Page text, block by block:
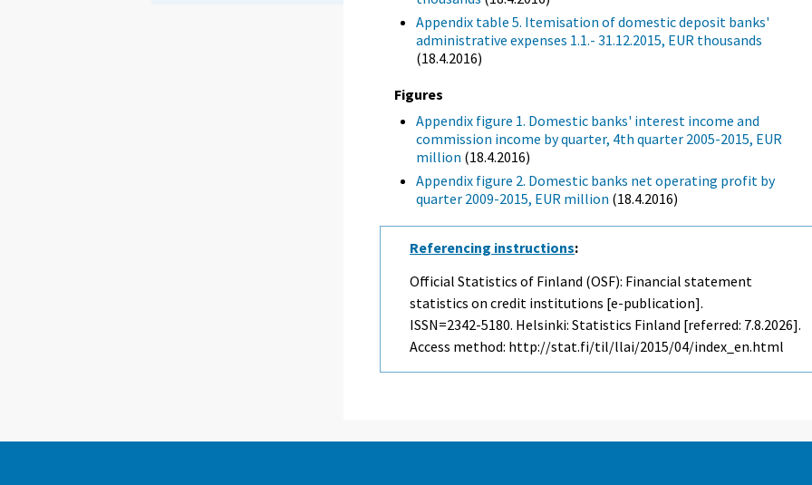
Appendix table 5. Itemisation of domestic deposit banks'
administrative expenses 1.1.- 31.12.2015, EUR thousands
(18.4.2016)
Figures
Appendix figure 1. Domestic banks' interest income and
commission income by quarter, 4th quarter 2005-2015, EUR
million (18.4.2016)
Appendix figure 2. Domestic banks net operating profit by
quarter 2009-2015, EUR million (18.4.2016)
Referencing instructions:
Official Statistics of Finland (OSF): Financial statement
statistics on credit institutions [e-publication].
ISSN=2342-5180. Helsinki: Statistics Finland [referred: 7.8.2026].
Access method: http://stat.fi/til/llai/2015/04/index_en.html